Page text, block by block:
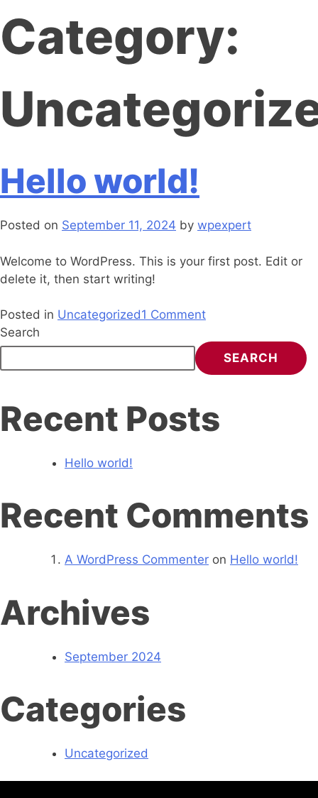
Category:
Hello world!
Posted on September 11, 2024 by wpexpert
Welcome to WordPress. This is your first post. Edit or
delete it, then start writing!
Posted in Uncategorized1 Comment
Search
SEARCH
Recent Posts
Hello world!
Recent Comments
A WordPress Commenter on Hello world!
Archives
September 2024
Categories
Uncategorized